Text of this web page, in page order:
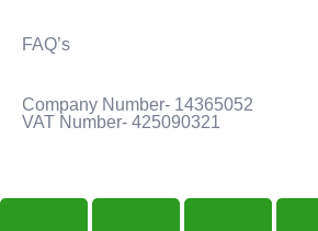
FAQ’s
Company Number- 14365052
VAT Number- 425090321